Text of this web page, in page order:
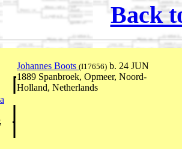
Back
Johannes Boots (I17656) b. 24 JUN
1889 Spanbroek, Opmeer, Noord-
Holland, Netherlands